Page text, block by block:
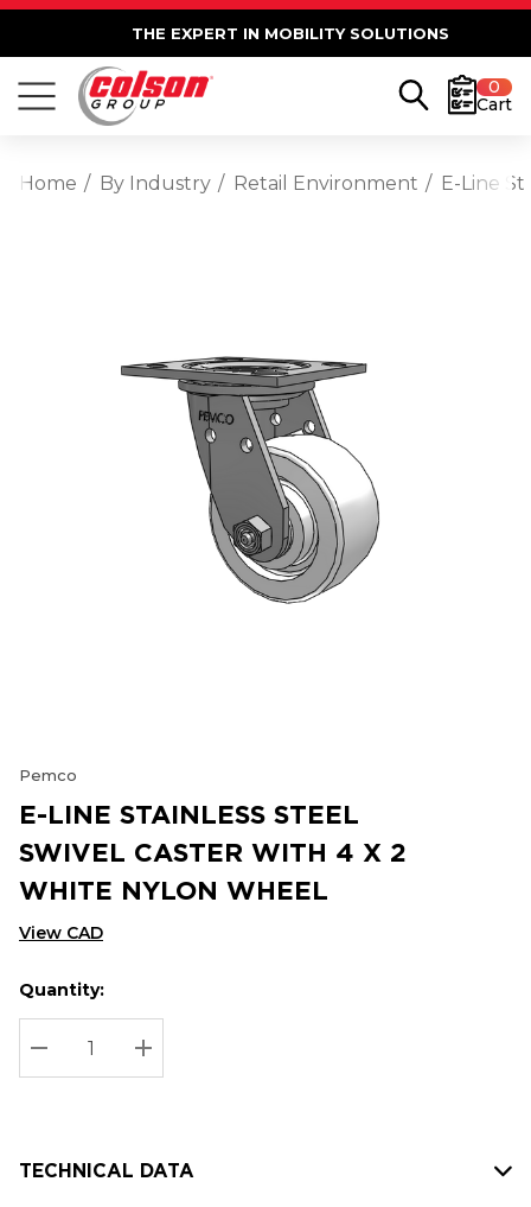
THE EXPERT IN MOBILITY SOLUTIONS
0
Cart
Home By Industry Retail Environment E-Line
Pemco
E-LINE STAINLESS STEEL
SWIVEL CASTER WITH 4 X 2
WHITE NYLON WHEEL
View CAD
Hurry
up!
Current
stock:
Current
Quantity:
DECREASE QUANTITY:
INCREASE QUANTITY:
TECHNICAL DATA